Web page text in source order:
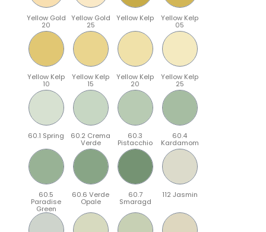
Yellow Gold
20
Yellow Gold
25
Yellow Kelp Yellow Kelp
05
Yellow Kelp
10
Yellow Kelp
15
Yellow Kelp
20
Yellow Kelp
25
60.1 Spring 60.2 Crema
Verde
60.3
Pistacchio
60.4
Kardamom
60.5
Paradise
Green
60.6 Verde
Opale
60.7
Smaragd
112 Jasmin